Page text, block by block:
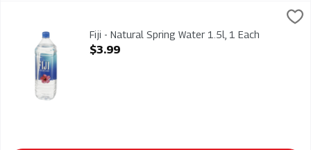
Fiji - Natural Spring Water 1.5lFiji - Natural Spring Water 1.5l, 1 Each
Open Product Description
$3.99